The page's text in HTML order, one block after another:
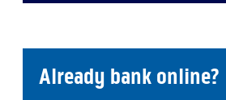
Already bank online?